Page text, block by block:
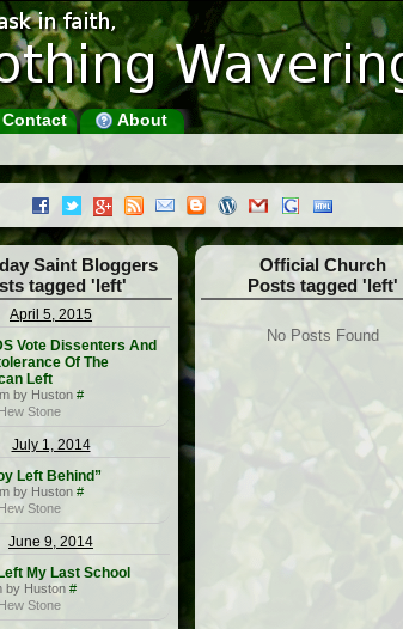
Contact About
Saint Bloggers
tagged 'left'
April 5, 2015
Vote Dissenters And
Of The
Left
by Huston #
Stone
July 1, 2014
Left Behind”
by Huston #
Stone
June 9, 2014
My Last School
by Huston #
Stone
Official Church
Posts tagged 'left'
No Posts Found